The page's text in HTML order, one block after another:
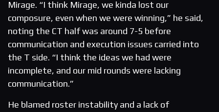
Mirage. “I think Mirage, we kinda lost our
composure, even when we were winning,” he said,
noting the CT half was around 7-5 before
communication and execution issues carried into
the T side. “I think the ideas we had were
incomplete, and our mid rounds were lacking
communication.”
He blamed roster instability and a lack of